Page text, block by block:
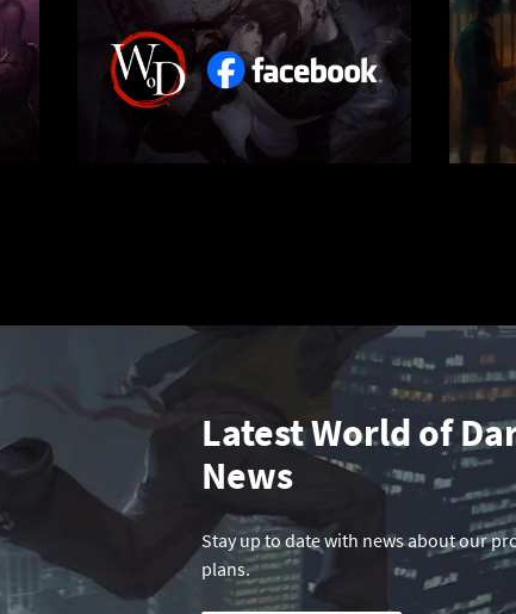
Latest World of
News
Stay up to date with news about our
plans.